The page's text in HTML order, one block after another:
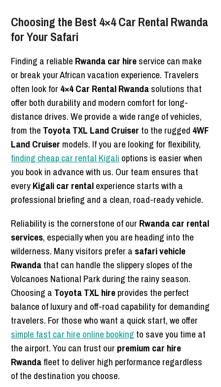
Choosing the Best 4×4 Car Rental Rwanda
for Your Safari
Finding a reliable Rwanda car hireservice can make
or break your African vacation experience. Travelers
often look for 4×4 Car Rental Rwandasolutions that
offer both durability and modern comfort for long-
distance drives. We provide a wide range of vehicles,
from the Toyota TXL Land Cruiser to the rugged 4WF
Land Cruiser models. If you are looking for flexibility,
finding cheap car rental Kigali options is easier when
you book in advance with us. Our team ensures that
everyKigali car rentalexperience starts with a
professional briefing and a clean, road-ready vehicle.
Reliability is the cornerstone of our Rwanda car rental
services, especially when you are heading into the
wilderness. Many visitors prefer a safari vehicle
Rwandathat can handle the slippery slopes of the
Volcanoes National Park during the rainy season.
Choosing a Toyota TXL hireprovides the perfect
balance of luxury and off-road capability for demanding
travelers. For those who want a quick start, we offer
simple fast car hire online booking to save you time at
the airport. You can trust our premium car hire
Rwandafleet to deliver high performance regardless
of the destination you choose.